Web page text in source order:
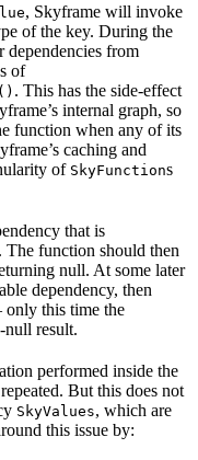
, Skyframe will invoke
of the key. During the
dependencies from
of
. This has the side-effect
internal graph, so
function when any of its
caching and
of SkyFunctions
that is
function should then
null. At some later
dependency, then
this time the
result.
performed inside the
But this does not
SkyValues, which are
this issue by: